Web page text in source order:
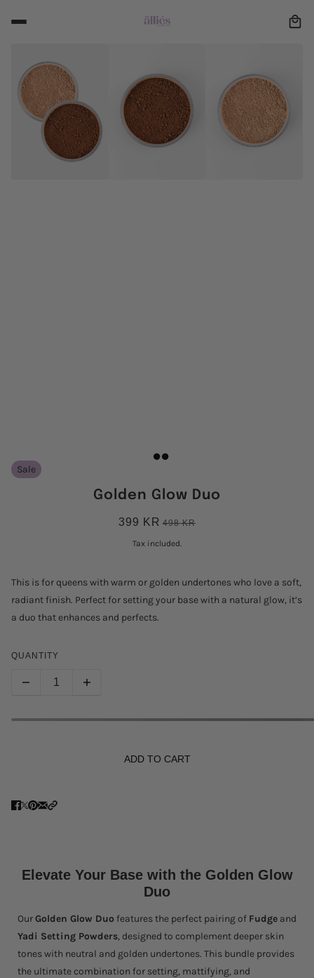
Sale
Golden Glow Duo
399 KR 498 KR
Tax included.
This is for queens with warm or golden undertones who love a soft,
radiant finish. Perfect for setting your base with a natural glow, it’s
a duo that enhances and perfects.
QUANTITY
ADD TO CART
Elevate Your Base with the Golden Glow
Duo
OurGolden Glow Duo features the perfect pairing of Fudgeand
Yadi Setting Powders, designed to complement deeper skin
tones with neutral and golden undertones. This bundle provides
the ultimate combination for setting, mattifying, and